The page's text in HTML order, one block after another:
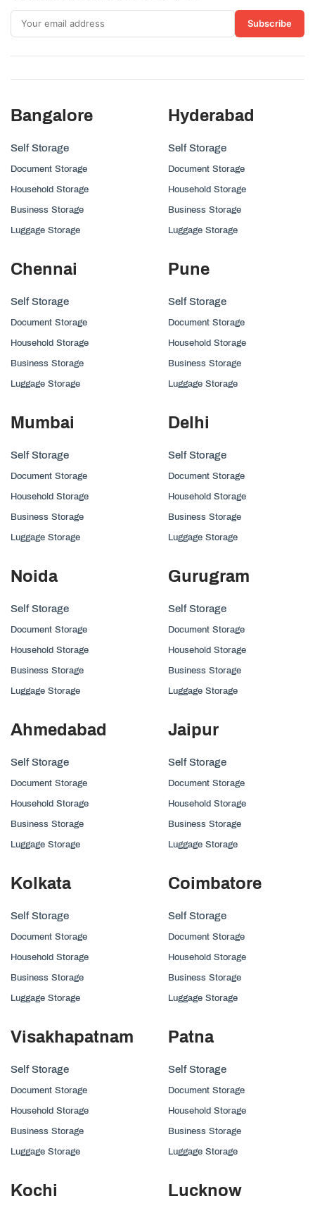
Subscribe
Bangalore
Self Storage
Document Storage
Household Storage
Business Storage
Luggage Storage
Hyderabad
Self Storage
Document Storage
Household Storage
Business Storage
Luggage Storage
Chennai
Self Storage
Document Storage
Household Storage
Business Storage
Luggage Storage
Pune
Self Storage
Document Storage
Household Storage
Business Storage
Luggage Storage
Mumbai
Self Storage
Document Storage
Household Storage
Business Storage
Luggage Storage
Delhi
Self Storage
Document Storage
Household Storage
Business Storage
Luggage Storage
Noida
Self Storage
Document Storage
Household Storage
Business Storage
Luggage Storage
Gurugram
Self Storage
Document Storage
Household Storage
Business Storage
Luggage Storage
Ahmedabad
Self Storage
Document Storage
Household Storage
Business Storage
Luggage Storage
Jaipur
Self Storage
Document Storage
Household Storage
Business Storage
Luggage Storage
Kolkata
Self Storage
Document Storage
Household Storage
Business Storage
Luggage Storage
Coimbatore
Self Storage
Document Storage
Household Storage
Business Storage
Luggage Storage
Visakhapatnam
Self Storage
Document Storage
Household Storage
Business Storage
Luggage Storage
Patna
Self Storage
Document Storage
Household Storage
Business Storage
Luggage Storage
Kochi Lucknow